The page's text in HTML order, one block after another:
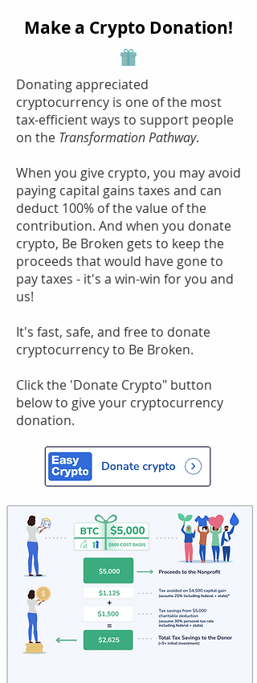
Make a Crypto Donation!
Donating appreciated
cryptocurrency is one of the most
tax-efficient ways to support people
on the Transformation Pathway.
When you give crypto, you may avoid
paying capital gains taxes and can
deduct 100% of the value of the
contribution. And when you donate
crypto, Be Broken gets to keep the
proceeds that would have gone to
pay taxes - it's a win-win for you and
us!
It's fast, safe, and free to donate
cryptocurrency to Be Broken.
Click the 'Donate Crypto" button
below to give your cryptocurrency
donation.